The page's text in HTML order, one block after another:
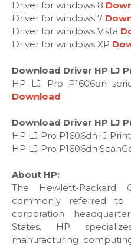
Driver for windows 8
Driver for windows 7
Driver for windows Vista
Driver for windows XP
Download Driver HP LJ
HP LJ Pro P1606dn
Download
Download Driver HP LJ
HP LJ Pro P1606dn IJ
HP LJ Pro P1606dn
About HP:
The Hewlett-Packard
commonly referred
corporation
States. HP
manufacturing